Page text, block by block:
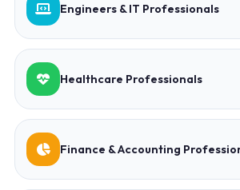
Engineers & IT Professionals
Healthcare Professionals
Finance & Accounting